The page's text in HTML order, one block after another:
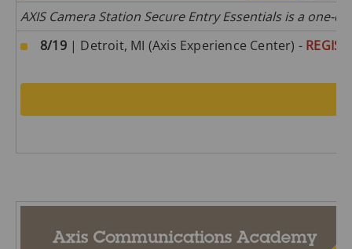
AXIS Camera Station Secure Entry Essentials is a
8/19| Detroit, MI (Axis Experience Center) -